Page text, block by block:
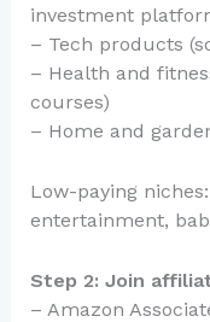
investment
– Tech products
– Health and
courses)
– Home and
Low-paying
entertainment,
Step 2: Join
– Amazon